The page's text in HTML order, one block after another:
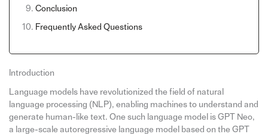
Conclusion
Frequently Asked Questions
Introduction
Language models have revolutionized the field of natural
language processing (NLP), enabling machines to understand and
generate human-like text. One such language model is GPT Neo,
a large-scale autoregressive language model based on the GPT